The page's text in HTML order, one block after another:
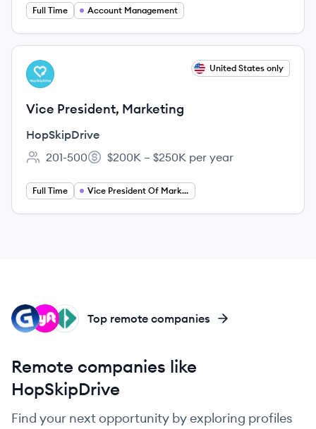
Full Time Account Management
View job
HO United States only
Vice President, Marketing
HopSkipDrive
Employee count:
201-500
Salary:
$200K – $250K per year
Full Time Vice President Of Marketing
PO
LY
WE Top remote companies
Remote companies like
HopSkipDrive
Find your next opportunity by exploring profiles